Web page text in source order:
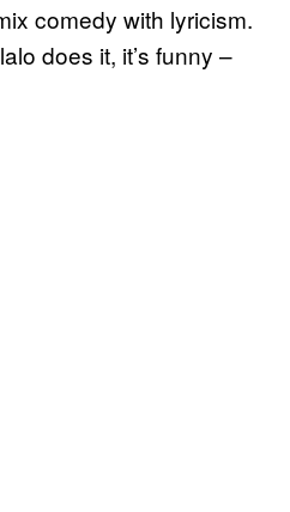
comedy with lyricism.
does it, it’s funny –